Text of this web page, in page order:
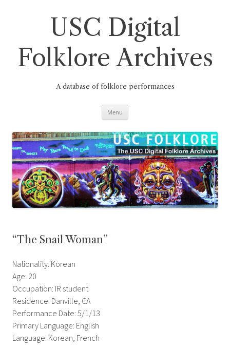
USC Digital
Folklore Archives
A database of folklore performances
Menu
“The Snail Woman”
Nationality: Korean
Age: 20
Occupation: IR student
Residence: Danville, CA
Performance Date: 5/1/13
Primary Language: English
Language: Korean, French